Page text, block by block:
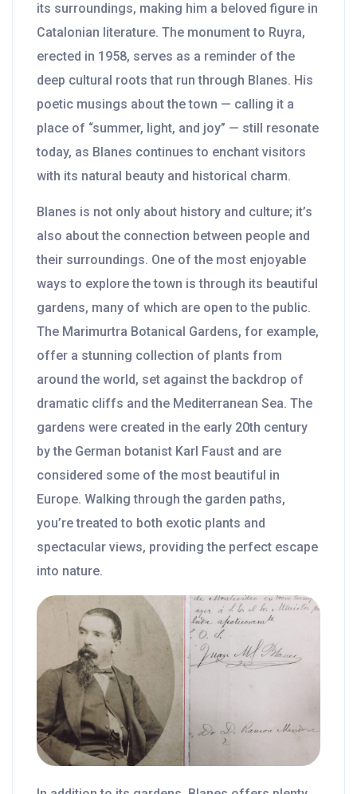
its surroundings, making him a beloved figure in
Catalonian literature. The monument to Ruyra,
erected in 1958, serves as a reminder of the
deep cultural roots that run through Blanes. His
poetic musings about the town — calling it a
place of “summer, light, and joy” — still resonate
today, as Blanes continues to enchant visitors
with its natural beauty and historical charm.
Blanes is not only about history and culture; it’s
also about the connection between people and
their surroundings. One of the most enjoyable
ways to explore the town is through its beautiful
gardens, many of which are open to the public.
The Marimurtra Botanical Gardens, for example,
offer a stunning collection of plants from
around the world, set against the backdrop of
dramatic cliffs and the Mediterranean Sea. The
gardens were created in the early 20th century
by the German botanist Karl Faust and are
considered some of the most beautiful in
Europe. Walking through the garden paths,
you’re treated to both exotic plants and
spectacular views, providing the perfect escape
into nature.